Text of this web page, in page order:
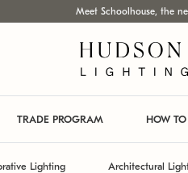
Meet Schoolhouse, the
TRADE PROGRAM HOW
Lighting Architectural